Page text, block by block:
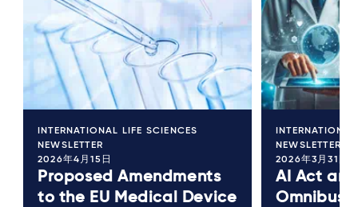
INTERNATIONAL LIFE SCIENCES
NEWSLETTER
2026年4月15日
Proposed Amendments
to the EU Medical Device
NEWSLETTER
2026年3月31日
AI Act
Omnibus